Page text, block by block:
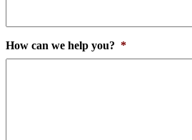
How can we help you? *